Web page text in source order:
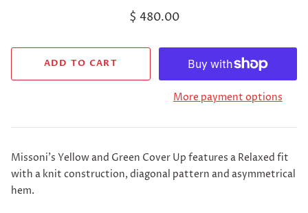
$ 480.00
More payment options
Missoni's Yellow and Green Cover Up features a Relaxed fit
with a knit construction, diagonal pattern and asymmetrical
hem.